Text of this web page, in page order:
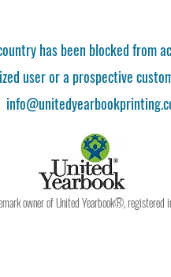
has been blocked from
user or a prospective
owner of United Yearbook®, registered